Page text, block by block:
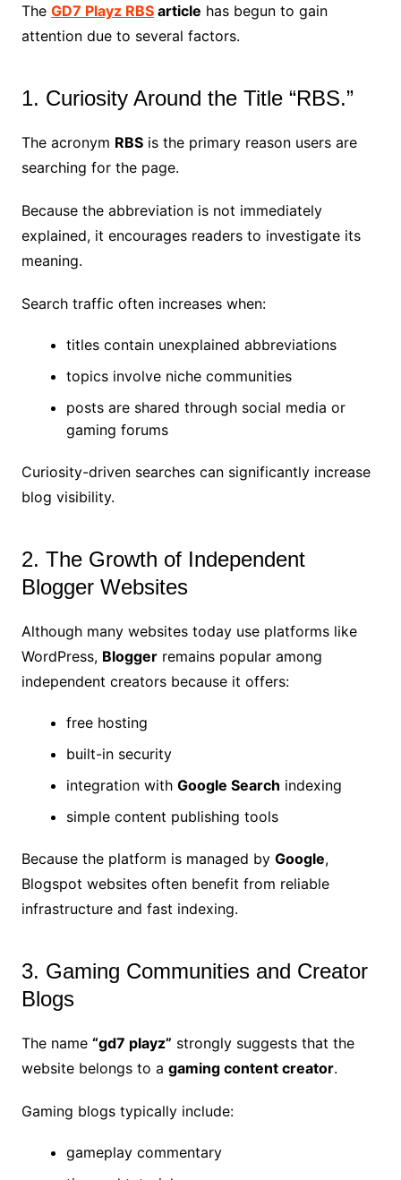
The GD7 Playz RBSarticle has begun to gain
attention due to several factors.
1. Curiosity Around the Title “RBS.”
The acronym RBSis the primary reason users are
searching for the page.
Because the abbreviation is not immediately
explained, it encourages readers to investigate its
meaning.
Search traffic often increases when:
titles contain unexplained abbreviations
topics involve niche communities
posts are shared through social media or
gaming forums
Curiosity-driven searches can significantly increase
blog visibility.
2. The Growth of Independent
Blogger Websites
Although many websites today use platforms like
WordPress, Bloggerremains popular among
independent creators because it offers:
free hosting
built-in security
integration with Google Search indexing
simple content publishing tools
Because the platform is managed by Google,
Blogspot websites often benefit from reliable
infrastructure and fast indexing.
3. Gaming Communities and Creator
Blogs
The name “gd7 playz” strongly suggests that the
website belongs to a gaming content creator.
Gaming blogs typically include:
gameplay commentary